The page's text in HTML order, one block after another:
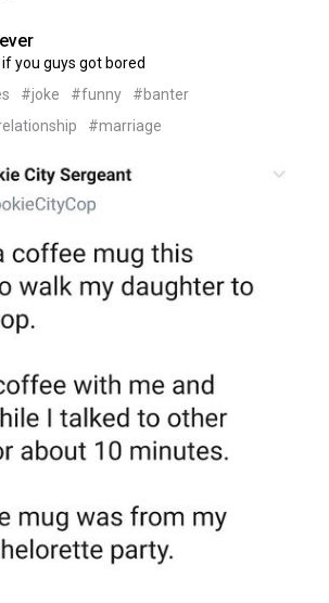
you guys got bored
#joke #funny
#banter
#marriage